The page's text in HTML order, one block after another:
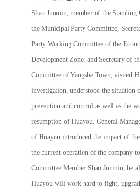
Shao Junmin, member of the Standing
the Municipal Party Committee,
Party Working Committee of the
Development Zone, and Secretary of
Committee of Yangshe Town, visited
investigation, understood the situation
prevention and control as well as the
resumption of Huayou. General
of Huayou introduced the impact of
the current operation of the company
Committee Member Shao Junmin, he
Huayou will work hard to fight,